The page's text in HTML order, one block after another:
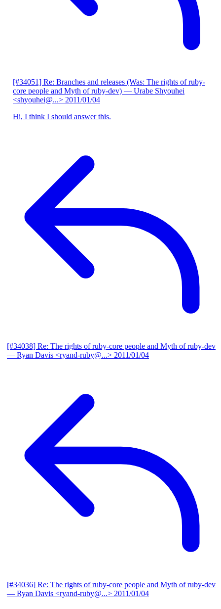
[#34051] Re: Branches and releases (Was: The rights of ruby-
core people and Myth of ruby-dev) — Urabe Shyouhei
<shyouhei@...> 2011/01/04
Hi, I think I should answer this.
[#34038] Re: The rights of ruby-core people and Myth of ruby-dev
— Ryan Davis <ryand-ruby@...> 2011/01/04
[#34036] Re: The rights of ruby-core people and Myth of ruby-dev
— Ryan Davis <ryand-ruby@...> 2011/01/04